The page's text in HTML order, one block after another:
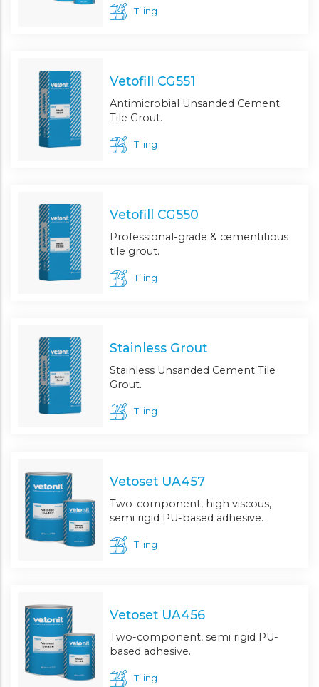
Tiling
Vetofill CG551
Antimicrobial Unsanded Cement
Tile Grout.
Tiling
Vetofill CG550
Professional-grade & cementitious
tile grout.
Tiling
Stainless Grout
Stainless Unsanded Cement Tile
Grout.
Tiling
Vetoset UA457
Two-component, high viscous,
semi rigid PU-based adhesive.
Tiling
Vetoset UA456
Two-component, semi rigid PU-
based adhesive.
Tiling